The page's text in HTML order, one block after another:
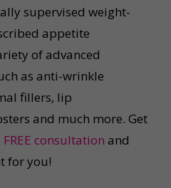
supervised weight-
appetite
of advanced
as anti-wrinkle
fillers, lip
and much more. Get
FREE consultation and
for you!